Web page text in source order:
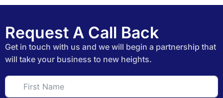
Request A Call Back
Get in touch with us and we will begin a partnership that
will take your business to new heights.